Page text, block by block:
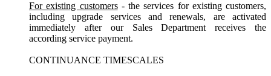
For existing customers- the services for existing customers,
including upgrade services and renewals, are activated
immediately after our Sales Department receives the
according service payment.
CONTINUANCE TIMESCALES